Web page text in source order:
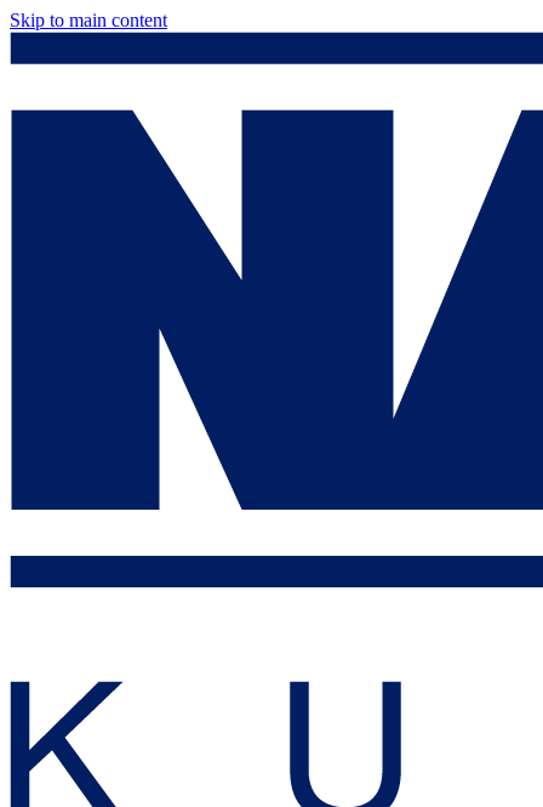
Skip to main content